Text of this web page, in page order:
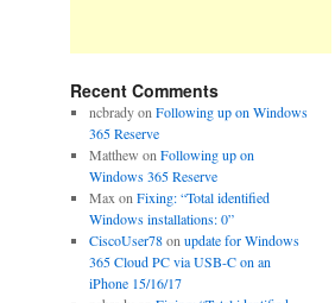
Recent Comments
ncbradyon Following up on Windows
365 Reserve
Matthew on Following up on
Windows 365 Reserve
Max on Fixing: “Total identified
Windows installations: 0”
CiscoUser78on update for Windows
365 Cloud PC via USB-C on an
iPhone 15/16/17